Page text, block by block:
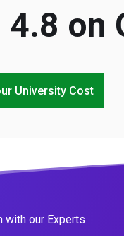
4.8 on
University Cost
with our Experts